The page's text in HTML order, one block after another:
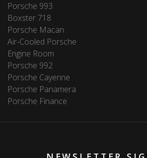
Porsche 993
Boxster 718
Porsche Macan
Air-Cooled Porsche
Engine Room
Porsche 992
Porsche Cayenne
Porsche Panamera
Porsche Finance